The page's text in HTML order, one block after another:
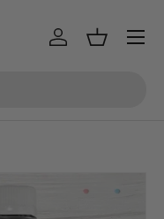
Log inBasket